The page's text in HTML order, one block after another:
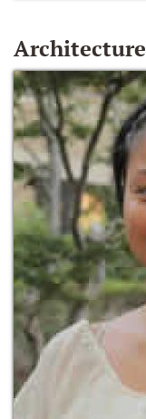
Architecture